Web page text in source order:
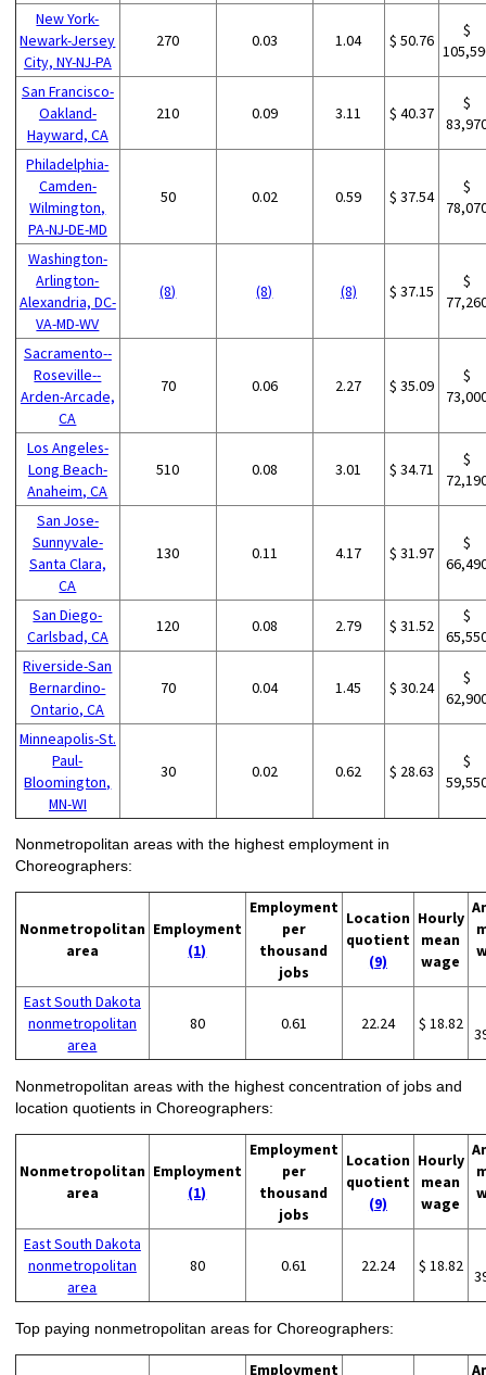
New York-
Newark-Jersey
City, NY-NJ-PA
270 0.03 1.04 $ 50.76
$
San Francisco-
Oakland-
Hayward, CA
210 0.09 3.11 $ 40.37
$
Philadelphia-
Camden-
Wilmington,
PA-NJ-DE-MD
50 0.02 0.59 $ 37.54
$
Washington-
Arlington-
Alexandria, DC-
VA-MD-WV
(8) (8) (8) $ 37.15
$
Sacramento--
Roseville--
Arden-Arcade,
CA
70 0.06 2.27 $ 35.09
$
Los Angeles-
Long Beach-
Anaheim, CA
510 0.08 3.01 $ 34.71
$
San Jose-
Sunnyvale-
Santa Clara,
CA
130 0.11 4.17 $ 31.97
$
San Diego-
Carlsbad, CA
120 0.08 2.79 $ 31.52
$
Riverside-San
Bernardino-
Ontario, CA
70 0.04 1.45 $ 30.24
$
Minneapolis-St.
Paul-
Bloomington,
MN-WI
30 0.02 0.62 $ 28.63
$
Nonmetropolitan areas with the highest employment in
Choreographers:
Nonmetropolitan
area
Employment
(1)
Employment
per
thousand
jobs
Location
quotient
(9)
Hourly
mean
wage
East South Dakota
nonmetropolitan
area
80 0.61 22.24 $ 18.82
Nonmetropolitan areas with the highest concentration of jobs and
location quotients in Choreographers:
Nonmetropolitan
area
Employment
(1)
Employment
per
thousand
jobs
Location
quotient
(9)
Hourly
mean
wage
East South Dakota
nonmetropolitan
area
80 0.61 22.24 $ 18.82
Top paying nonmetropolitan areas for Choreographers:
Employment